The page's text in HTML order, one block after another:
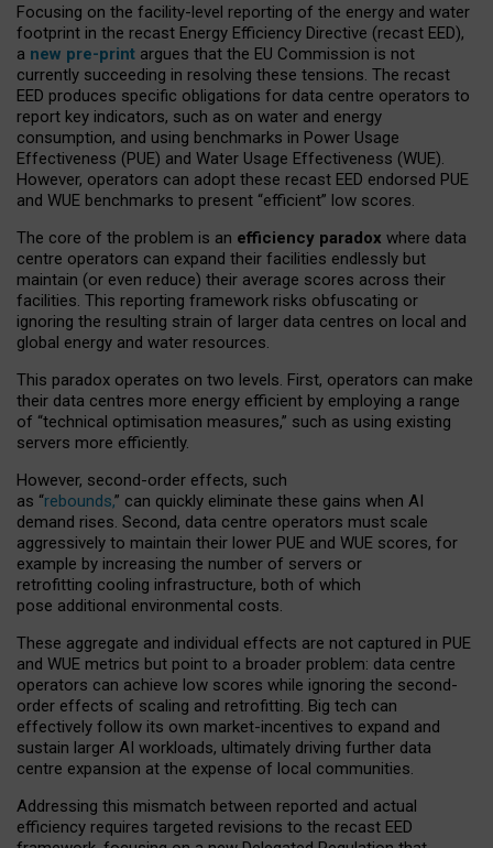
Focusing on the facility-level reporting of the energy and water
footprint in the recast Energy Efficiency Directive (recast EED),
a new pre-print argues that the EU Commission is not
currently succeeding in resolving these tensions. The recast
EED produces specific obligations for data centre operators to
report key indicators, such as on water and energy
consumption, and using benchmarks in Power Usage
Effectiveness (PUE) and Water Usage Effectiveness (WUE).
However, operators can adopt these recast EED endorsed PUE
and WUE benchmarks to present “efficient” low scores.
The core of the problem is an efficiency paradox where data
centre operators can expand their facilities endlessly but
maintain (or even reduce) their average scores across their
facilities. This reporting framework risks obfuscating or
ignoring the resulting strain of larger data centres on local and
global energy and water resources.
This paradox operates on two levels. First, operators can make
their data centres more energy efficient by employing a range
of “technical optimisation measures,” such as using existing
servers more efficiently.
However, second-order effects, such
as “rebounds,” can quickly eliminate these gains when AI
demand rises. Second, data centre operators must scale
aggressively to maintain their lower PUE and WUE scores, for
example by increasing the number of servers or
retrofitting cooling infrastructure, both of which
pose additional environmental costs.
These aggregate and individual effects are not captured in PUE
and WUE metrics but point to a broader problem: data centre
operators can achieve low scores while ignoring the second-
order effects of scaling and retrofitting. Big tech can
effectively follow its own market-incentives to expand and
sustain larger AI workloads, ultimately driving further data
centre expansion at the expense of local communities.
Addressing this mismatch between reported and actual
efficiency requires targeted revisions to the recast EED